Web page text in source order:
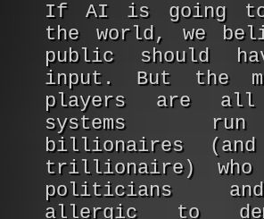
If AI is going to
the world, we
public should
input. But the
players are all
systems
billionaires
trillionaire) who
politicians
allergic to